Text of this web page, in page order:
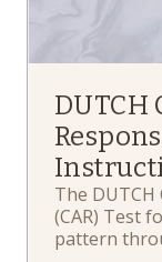
The
(CAR) Test
pattern